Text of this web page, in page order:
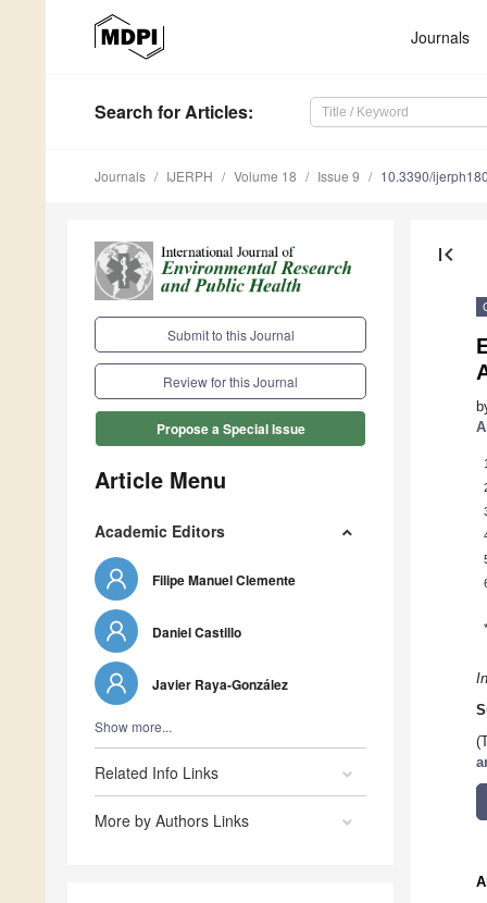
Journals
Search for Articles:
Journals IJERPH Volume 18 Issue 9 10.3390/
Submit to this Journal
Review for this Journal
Propose a Special Issue
Article Menu
Academic Editors
Filipe Manuel Clemente
Daniel Castillo
Javier Raya-González
Show more...
Related Info Links
More by Authors Links
first_page
1
*